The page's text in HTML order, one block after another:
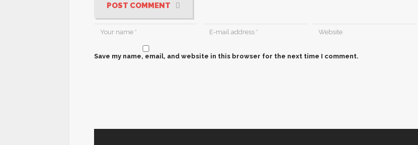
POST COMMENT
Save my name, email, and website in this browser for the next time I comment.